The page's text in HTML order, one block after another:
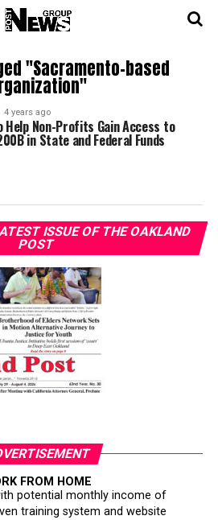
"Sacramento-based
4 years ago
Non-Profits Gain Access to
in State and Federal Funds
ISSUE OF THE OAKLAND
POST
FROM HOME
potential monthly income of
training system and website